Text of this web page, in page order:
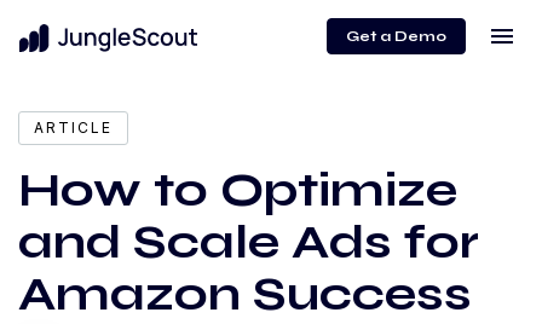
Get a Demo menu
ARTICLE
How to Optimize
and Scale Ads for
Amazon Success